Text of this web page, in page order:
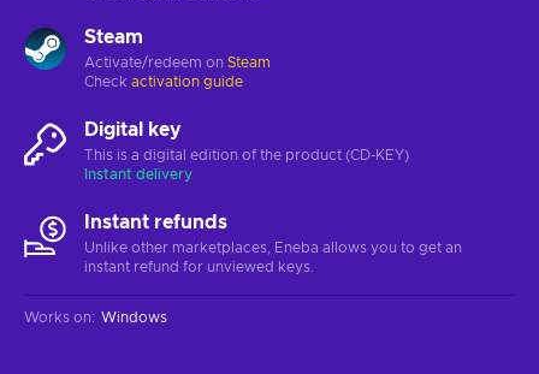
Steam
Activate/redeem on Steam
Check activation guide
Digital key
This is a digital edition of the product (CD-KEY)
Instant delivery
Instant refunds
Unlike other marketplaces, Eneba allows you to get an
instant refund for unviewed keys.
Works on: Windows